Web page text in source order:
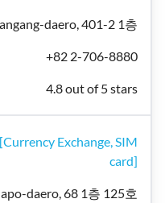
daero, 401-2 1층
+82 2-706-8880
4.8 out of 5 stars
Exchange, SIM
card]
daero, 68 1층 125호